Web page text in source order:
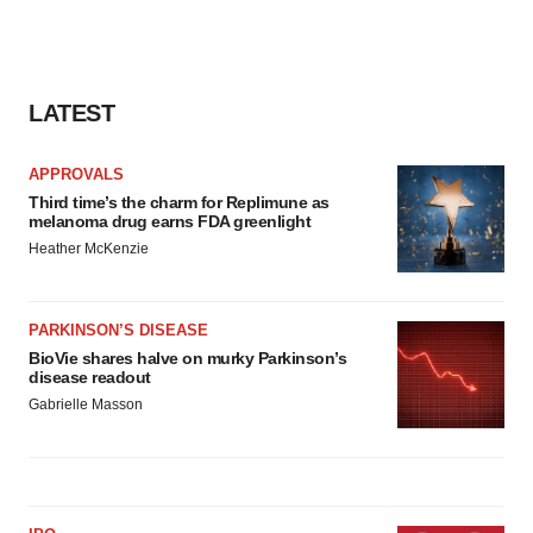
LATEST
APPROVALS
Third time’s the charm for Replimune as
melanoma drug earns FDA greenlight
Heather McKenzie
PARKINSON’S DISEASE
BioVie shares halve on murky Parkinson’s
disease readout
Gabrielle Masson